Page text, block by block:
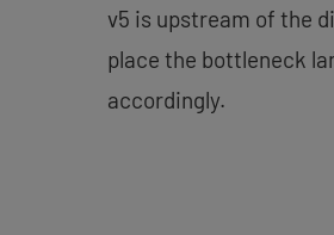
v5 is upstream of the
place the bottleneck
accordingly.